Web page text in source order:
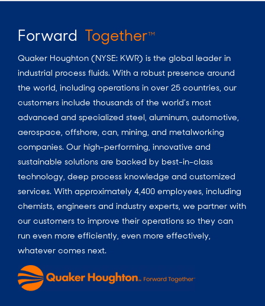
Forward TogetherTM
Quaker Houghton (NYSE: KWR) is the global leader in
industrial process fluids. With a robust presence around
the world, including operations in over 25 countries, our
customers include thousands of the world’s most
advanced and specialized steel, aluminum, automotive,
aerospace, offshore, can, mining, and metalworking
companies. Our high-performing, innovative and
sustainable solutions are backed by best-in-class
technology, deep process knowledge and customized
services. With approximately 4,400 employees, including
chemists, engineers and industry experts, we partner with
our customers to improve their operations so they can
run even more efficiently, even more effectively,
whatever comes next.